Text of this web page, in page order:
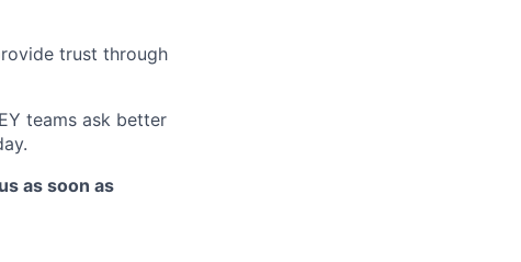
trust through
teams ask better
as soon as